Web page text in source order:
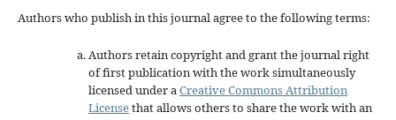
Authors who publish in this journal agree to the following terms:
Authors retain copyright and grant the journal right
of first publication with the work simultaneously
licensed under aCreative Commons Attribution
Licensethat allows others to share the work with an